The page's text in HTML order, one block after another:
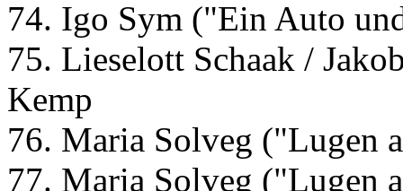
74. Igo Sym ("Ein Auto
75. Lieselott Schaak /
Kemp
76. Maria Solveg ("Lugen
77. Maria Solveg ("Lugen